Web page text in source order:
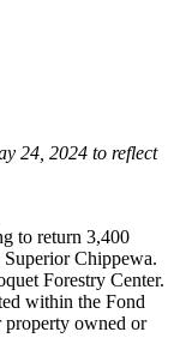
24, 2024 to reflect
to return 3,400
Chippewa.
Forestry Center.
within the Fond
property owned or